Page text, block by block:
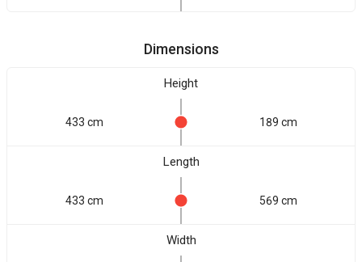
Dimensions
Height
433 cm 189 cm
Length
433 cm 569 cm
Width